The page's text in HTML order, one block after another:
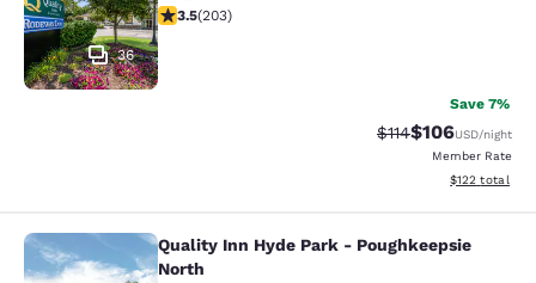
36
3.45 stars rating. Good. 203 reviews
3.5(203)
Save 7%
Strikethrough Rate:
$114Discounted
$106USD/night
Member Rate
View
$122 total
Quality Inn Hyde Park -
Quality Inn Hyde Park - Poughkeepsie
North